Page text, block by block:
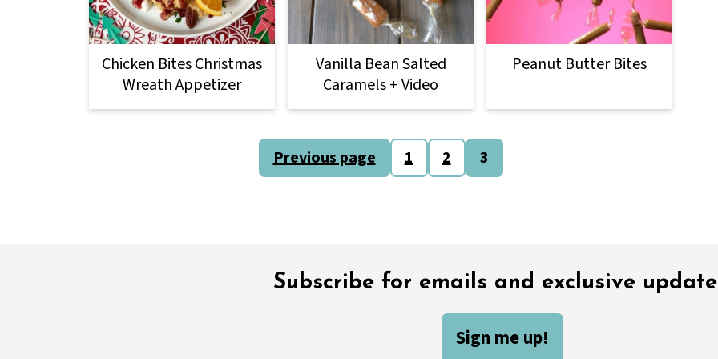
Chicken Bites Christmas
Wreath Appetizer
Vanilla Bean Salted
Caramels + Video
Peanut Butter Bites
Previous page 1 2 3
Subscribe for emails and exclusive
Sign me up!